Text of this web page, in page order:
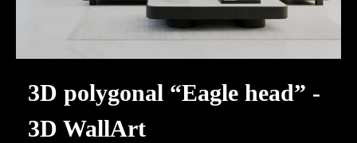
3D polygonal “Eagle head” -
3D WallArt